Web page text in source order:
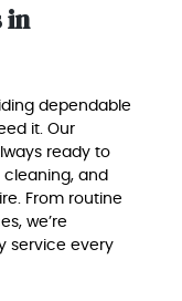
in
dependable
it. Our
ready to
and
From routine
we’re
service every